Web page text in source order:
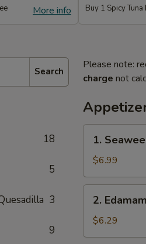
More info Buy 1 Spicy
Search
18
5
3
9
Please note:
charge not
1.
Seaweed
Salad
1.
$6.99
2.
Edamame
2.
$6.29